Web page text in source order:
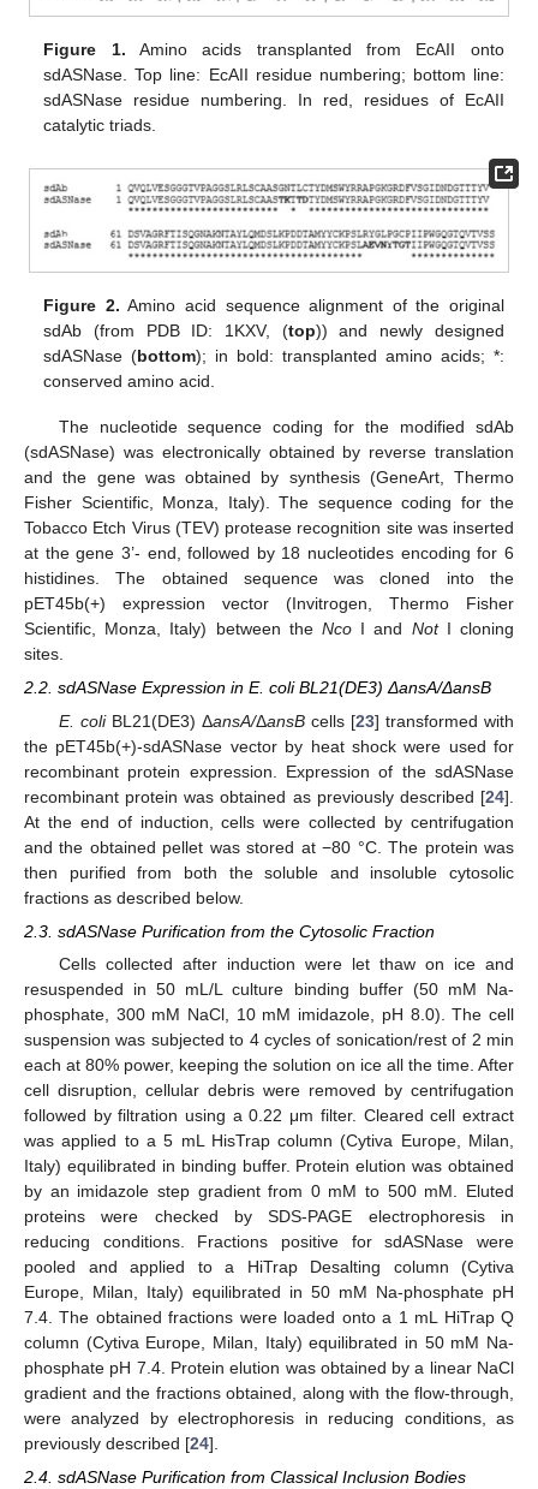
Figure 1. Amino acids transplanted from EcAII onto
sdASNase. Top line: EcAII residue numbering; bottom line:
sdASNase residue numbering. In red, residues of EcAII
catalytic triads.
Figure 2. Amino acid sequence alignment of the original
sdAb (from PDB ID: 1KXV, (top)) and newly designed
sdASNase (bottom); in bold: transplanted amino acids; *:
conserved amino acid.
The nucleotide sequence coding for the modified sdAb
(sdASNase) was electronically obtained by reverse translation
and the gene was obtained by synthesis (GeneArt, Thermo
Fisher Scientific, Monza, Italy). The sequence coding for the
Tobacco Etch Virus (TEV) protease recognition site was inserted
at the gene 3’- end, followed by 18 nucleotides encoding for 6
histidines. The obtained sequence was cloned into the
pET45b(+) expression vector (Invitrogen, Thermo Fisher
Scientific, Monza, Italy) between the Nco I and NotI cloning
sites.
2.2. sdASNase Expression in E. coli BL21(DE3) ΔansA/ΔansB
E. coliBL21(DE3) ΔansA/ΔansBcells [23] transformed with
the pET45b(+)-sdASNase vector by heat shock were used for
recombinant protein expression. Expression of the sdASNase
recombinant protein was obtained as previously described [24].
At the end of induction, cells were collected by centrifugation
and the obtained pellet was stored at −80 °C. The protein was
then purified from both the soluble and insoluble cytosolic
fractions as described below.
2.3. sdASNase Purification from the Cytosolic Fraction
Cells collected after induction were let thaw on ice and
resuspended in 50 mL/L culture binding buffer (50 mM Na-
phosphate, 300 mM NaCl, 10 mM imidazole, pH 8.0). The cell
suspension was subjected to 4 cycles of sonication/rest of 2 min
each at 80% power, keeping the solution on ice all the time. After
cell disruption, cellular debris were removed by centrifugation
followed by filtration using a 0.22 μm filter. Cleared cell extract
was applied to a 5 mL HisTrap column (Cytiva Europe, Milan,
Italy) equilibrated in binding buffer. Protein elution was obtained
by an imidazole step gradient from 0 mM to 500 mM. Eluted
proteins were checked by SDS-PAGE electrophoresis in
reducing conditions. Fractions positive for sdASNase were
pooled and applied to a HiTrap Desalting column (Cytiva
Europe, Milan, Italy) equilibrated in 50 mM Na-phosphate pH
7.4. The obtained fractions were loaded onto a 1 mL HiTrap Q
column (Cytiva Europe, Milan, Italy) equilibrated in 50 mM Na-
phosphate pH 7.4. Protein elution was obtained by a linear NaCl
gradient and the fractions obtained, along with the flow-through,
were analyzed by electrophoresis in reducing conditions, as
previously described [24].
2.4. sdASNase Purification from Classical Inclusion Bodies